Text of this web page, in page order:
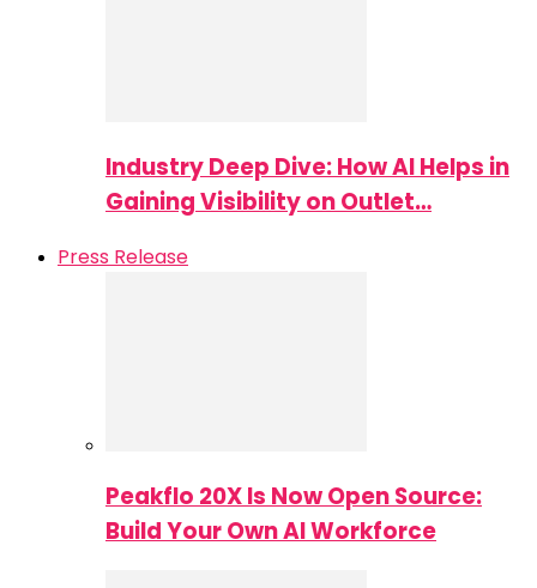
Industry Deep Dive: How AI Helps in
Gaining Visibility on Outlet…
Press Release
Peakflo 20X Is Now Open Source:
Build Your Own AI Workforce